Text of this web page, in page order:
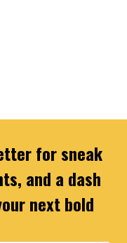
for sneak
and a dash
next bold